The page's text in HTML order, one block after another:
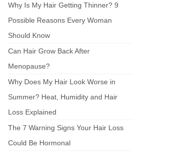
Why Is My Hair Getting Thinner? 9
Possible Reasons Every Woman
Should Know
Can Hair Grow Back After
Menopause?
Why Does My Hair Look Worse in
Summer? Heat, Humidity and Hair
Loss Explained
The 7 Warning Signs Your Hair Loss
Could Be Hormonal